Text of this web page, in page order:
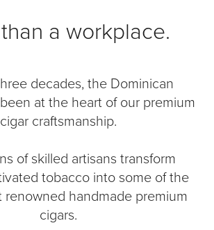
a workplace.
decades, the Dominican
at the heart of our premium
cigar craftsmanship.
of skilled artisans transform
tobacco into some of the
renowned handmade premium
cigars.